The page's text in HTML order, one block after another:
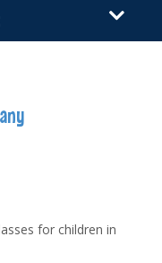
for children in